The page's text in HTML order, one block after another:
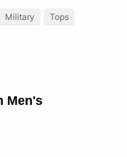
Military Tops
Men's